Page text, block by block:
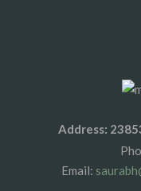
Address:
Email: